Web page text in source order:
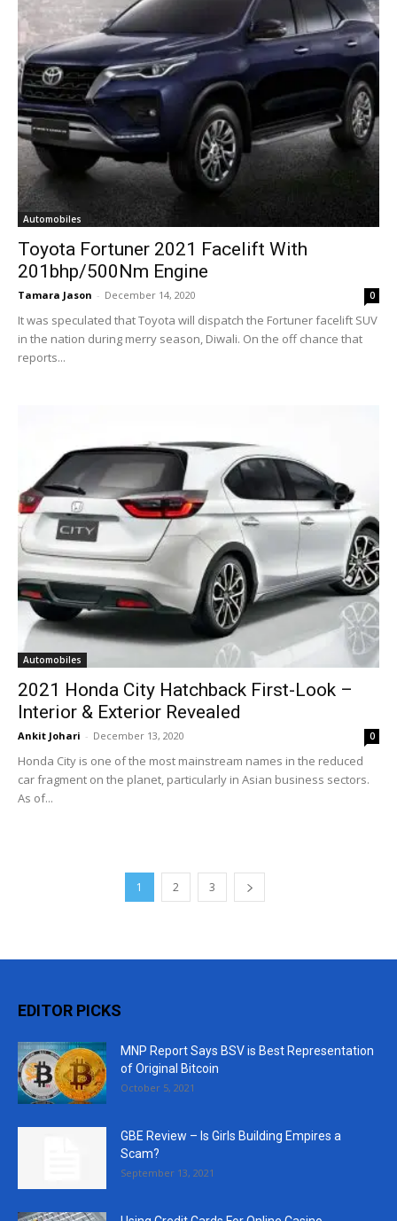
Automobiles
Toyota Fortuner 2021 Facelift With
201bhp/500Nm Engine
Tamara Jason - December 14, 2020 0
It was speculated that Toyota will dispatch the Fortuner facelift SUV
in the nation during merry season, Diwali. On the off chance that
reports...
Automobiles
2021 Honda City Hatchback First-Look –
Interior & Exterior Revealed
Ankit Johari - December 13, 2020 0
Honda City is one of the most mainstream names in the reduced
car fragment on the planet, particularly in Asian business sectors.
As of...
1 2 3
EDITOR PICKS
MNP Report Says BSV is Best Representation
of Original Bitcoin
October 5, 2021
GBE Review – Is Girls Building Empires a
Scam?
September 13, 2021